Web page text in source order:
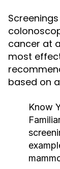
cancer at
most
based on
Know